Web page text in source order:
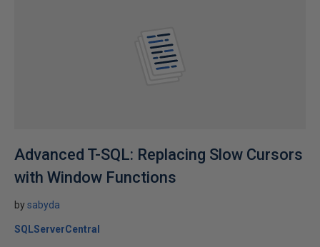
Advanced T-SQL: Replacing Slow Cursors
with Window Functions
bysabyda
SQLServerCentral